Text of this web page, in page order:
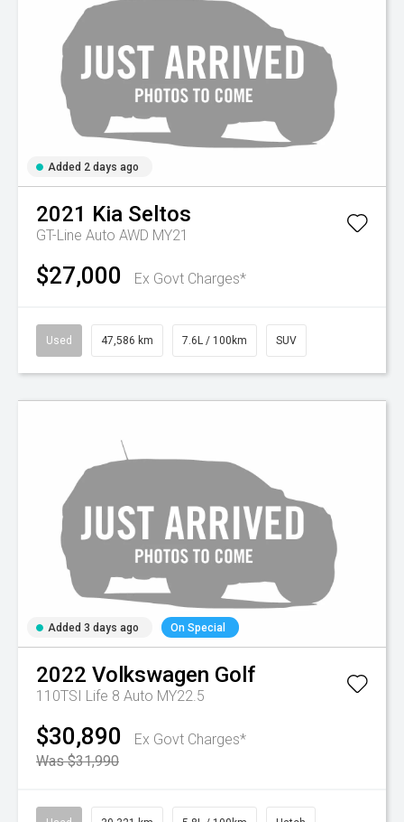
Added 2 days ago
2021 Kia Seltos
GT-Line Auto AWD MY21
$27,000 Ex Govt Charges*
Used 47,586 km 7.6L / 100km SUV
Added 3 days ago On Special
2022 Volkswagen Golf
110TSI Life 8 Auto MY22.5
$30,890
Ex Govt Charges*
Was $31,990